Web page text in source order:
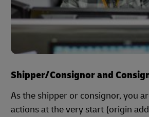
Shipper/Consignor and
As the shipper or consignor, you
actions at the very start (origin